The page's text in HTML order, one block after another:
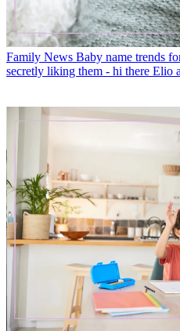
Family News Baby name trends
secretly liking them - hi there Elio